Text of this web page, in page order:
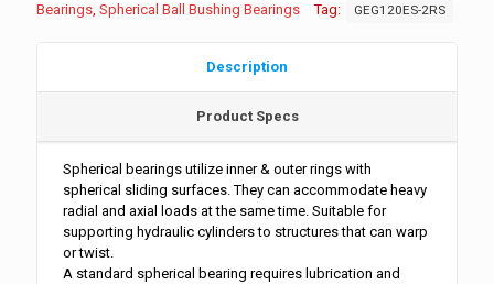
Seals
Bearings, Spherical Ball Bushing Bearings Tag: GEG120ES-2RS
Description
Product Specs
Spherical bearings utilize inner & outer rings with
spherical sliding surfaces. They can accommodate heavy
radial and axial loads at the same time. Suitable for
supporting hydraulic cylinders to structures that can warp
or twist.
A standard spherical bearing requires lubrication and